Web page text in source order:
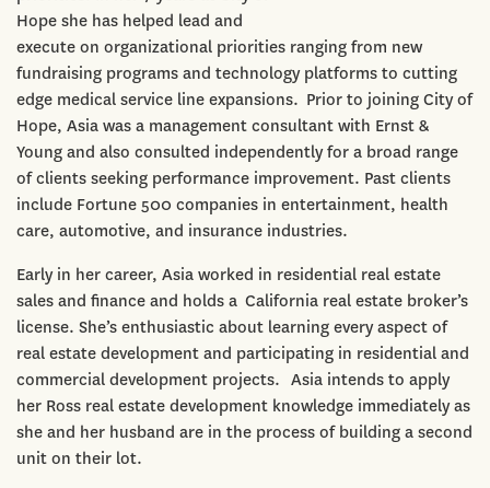
Hope she has helped lead and
execute on organizational priorities ranging from new
fundraising programs and technology platforms to cutting
edge medical service line expansions. Prior to joining City of
Hope, Asia was a management consultant with Ernst &
Young and also consulted independently for a broad range
of clients seeking performance improvement. Past clients
include Fortune 500 companies in entertainment, health
care, automotive, and insurance industries.
Early in her career, Asia worked in residential real estate
sales and finance and holds a California real estate broker’s
license. She’s enthusiastic about learning every aspect of
real estate development and participating in residential and
commercial development projects. Asia intends to apply
her Ross real estate development knowledge immediately as
she and her husband are in the process of building a second
unit on their lot.